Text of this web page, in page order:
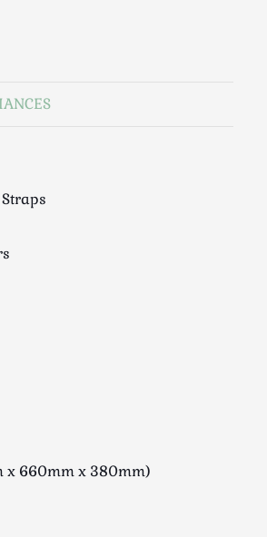
x 660mm x 380mm)